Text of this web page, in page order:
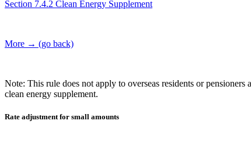
Section 7.4.2 Clean Energy Supplement
More → (go back)
Note: This rule does not apply to overseas residents or
clean energy supplement.
Rate adjustment for small amounts